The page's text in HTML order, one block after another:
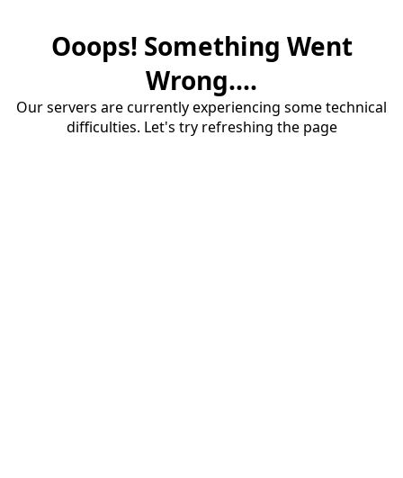
Ooops! Something Went
Wrong....
Our servers are currently experiencing some technical
difficulties. Let's try refreshing the page